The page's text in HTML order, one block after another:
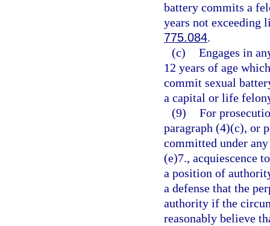
battery commits a
years not exceeding
775.084.
(c) Engages in
12 years of age
commit sexual
a capital or life
(9) For
paragraph (4)(c), or
committed under
(e)7., acquiescence
a position of
a defense that the
authority if the
reasonably believe